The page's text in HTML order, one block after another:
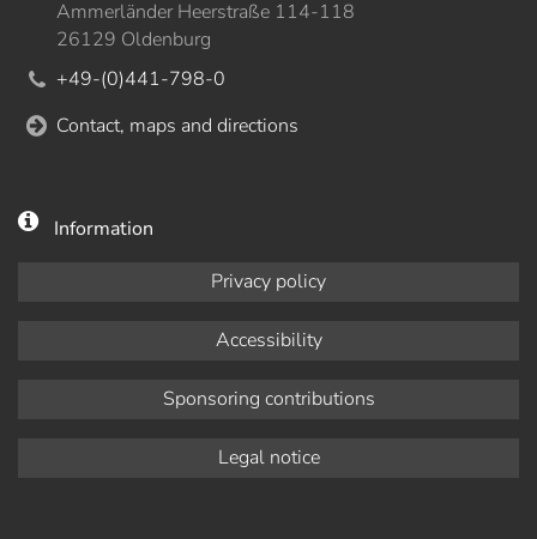
Ammerländer Heerstraße 114-118
26129 Oldenburg
+49-(0)441-798-0
Contact, maps and directions
Information
Privacy policy
Accessibility
Sponsoring contributions
Legal notice